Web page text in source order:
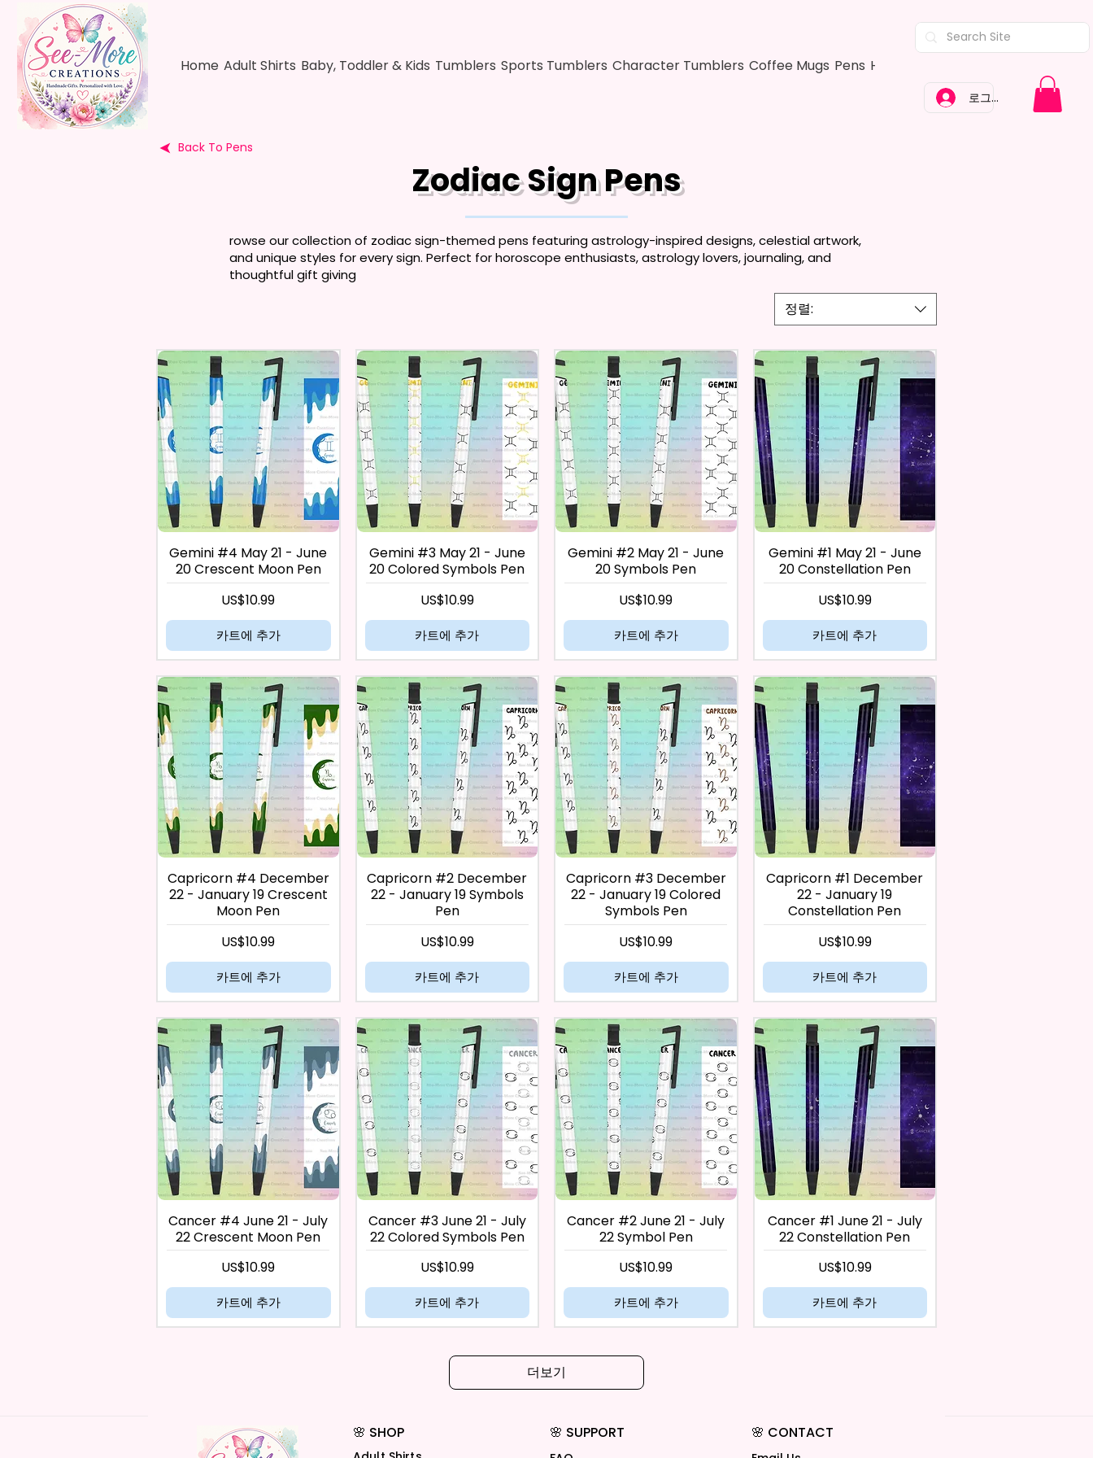
Home Adult Shirts Baby, Toddler & Kids Tumblers Sports Tumblers Character Tumblers Coffee Mugs Pens Hair Bows
로그인
Back To Pens
Zodiac Sign Pens
정렬:
Gemini #4 May 21 - June
20 Crescent Moon Pen
가격
US$10.99
카트에 추가
Gemini #3 May 21 - June
20 Colored Symbols Pen
가격
US$10.99
카트에 추가
Gemini #2 May 21 - June
20 Symbols Pen
가격
US$10.99
카트에 추가
Gemini #1 May 21 - June
20 Constellation Pen
가격
US$10.99
카트에 추가
Capricorn #4 December
22 - January 19 Crescent
Moon Pen
가격
US$10.99
카트에 추가
Capricorn #2 December
22 - January 19 Symbols
Pen
가격
US$10.99
카트에 추가
Capricorn #3 December
22 - January 19 Colored
Symbols Pen
가격
US$10.99
카트에 추가
Capricorn #1 December
22 - January 19
Constellation Pen
가격
US$10.99
카트에 추가
Cancer #4 June 21 - July
22 Crescent Moon Pen
가격
US$10.99
카트에 추가
Cancer #3 June 21 - July
22 Colored Symbols Pen
가격
US$10.99
카트에 추가
Cancer #2 June 21 - July
22 Symbol Pen
가격
US$10.99
카트에 추가
Cancer #1 June 21 - July
22 Constellation Pen
가격
US$10.99
카트에 추가
더보기
rowse our collection of zodiac sign-themed pens featuring astrology-inspired designs, celestial artwork,
and unique styles for every sign. Perfect for horoscope enthusiasts, astrology lovers, journaling, and
thoughtful gift giving
🌸 SHOP 🌸 SUPPORT 🌸 CONTACT